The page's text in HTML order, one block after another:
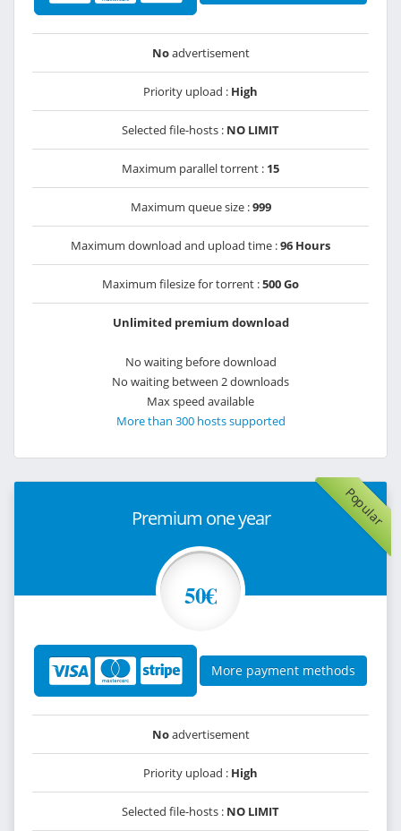
Noadvertisement
Priority upload : High
Selected file-hosts : NO LIMIT
Maximum parallel torrent : 15
Maximum queue size :999
Maximum download and upload time :96 Hours
Maximum filesize for torrent :500 Go
Unlimited premium download
No waiting before download
No waiting between 2 downloads
Max speed available
More than 300 hosts supported
Popular
Premium one year
50€
More payment methods
Noadvertisement
Priority upload : High
Selected file-hosts : NO LIMIT